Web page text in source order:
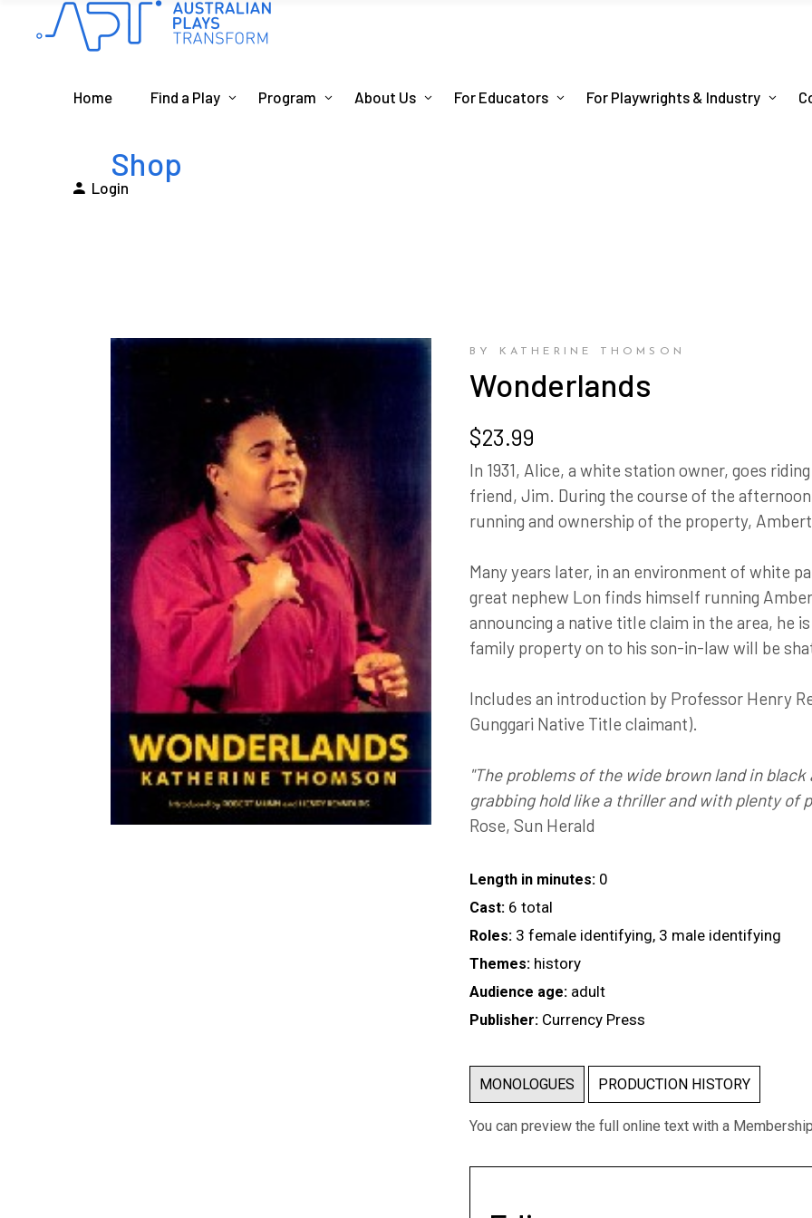
Home Find a Play Program About Us For Educators For Playwrights & Industry
Login
Shop
BY KATHERINE THOMSON
Wonderlands
$23.99
In 1931, Alice, a white station owner, goes
friend, Jim. During the course of the
running and ownership of the property,
Many years later, in an environment of white
great nephew Lon finds himself running
announcing a native title claim in the area, he
family property on to his son-in-law will be
Includes an introduction by Professor Henry
Gunggari Native Title claimant).
"The problems of the wide brown land in
grabbing hold like a thriller and with plenty of
Rose, Sun Herald
Length in minutes: 0
Cast: 6 total
Roles: 3 female identifying, 3 male identifying
Themes: history
Audience age: adult
Publisher: Currency Press
MONOLOGUES PRODUCTION HISTORY
You can preview the full online text with a